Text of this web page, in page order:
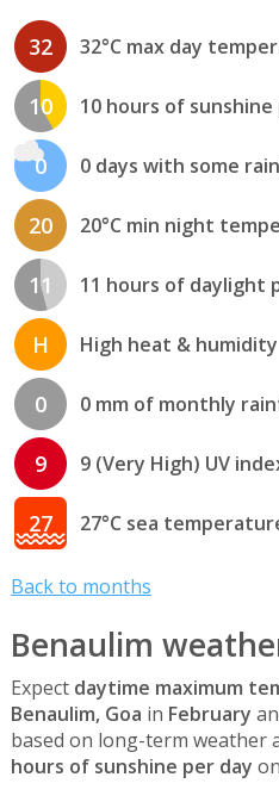
32 32°C max day
10 10 hours of sunshine
0 0 days with some
20 20°C min night
11 11 hours of daylight
H High heat & humidity
0 0 mm of monthly
9 9 (Very High) UV
27 27°C sea
Back to months
Benaulim
Expect daytime maximum
Benaulim, Goa in February
based on long-term weather
hours of sunshine per day